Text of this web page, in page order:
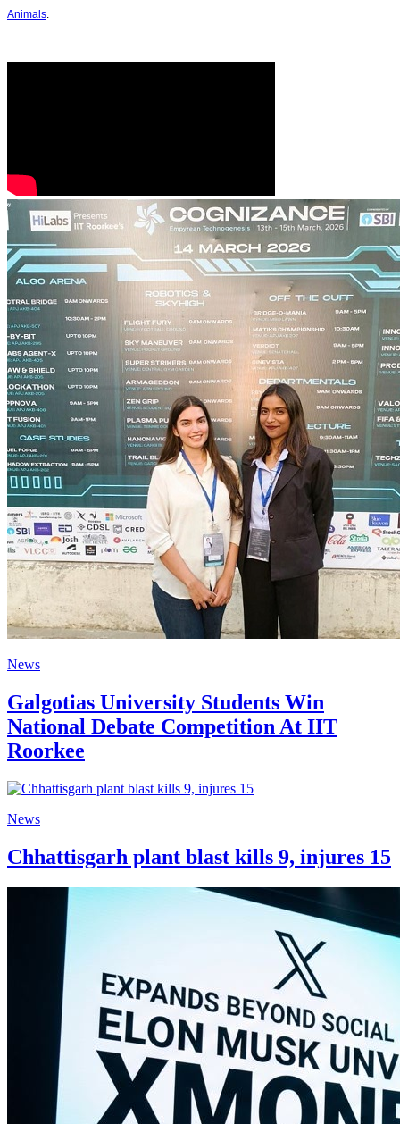
Animals.
News
Galgotias University Students Win
National Debate Competition At IIT
Roorkee
News
Chhattisgarh plant blast kills 9, injures 15